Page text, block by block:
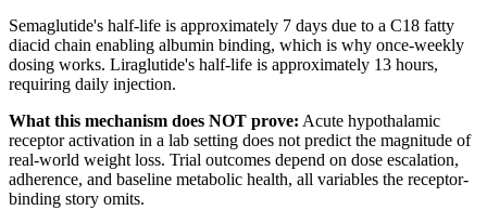
Semaglutide's half-life is approximately 7 days due to a C18 fatty
diacid chain enabling albumin binding, which is why once-weekly
dosing works. Liraglutide's half-life is approximately 13 hours,
requiring daily injection.
What this mechanism does NOT prove: Acute hypothalamic
receptor activation in a lab setting does not predict the magnitude of
real-world weight loss. Trial outcomes depend on dose escalation,
adherence, and baseline metabolic health, all variables the receptor-
binding story omits.